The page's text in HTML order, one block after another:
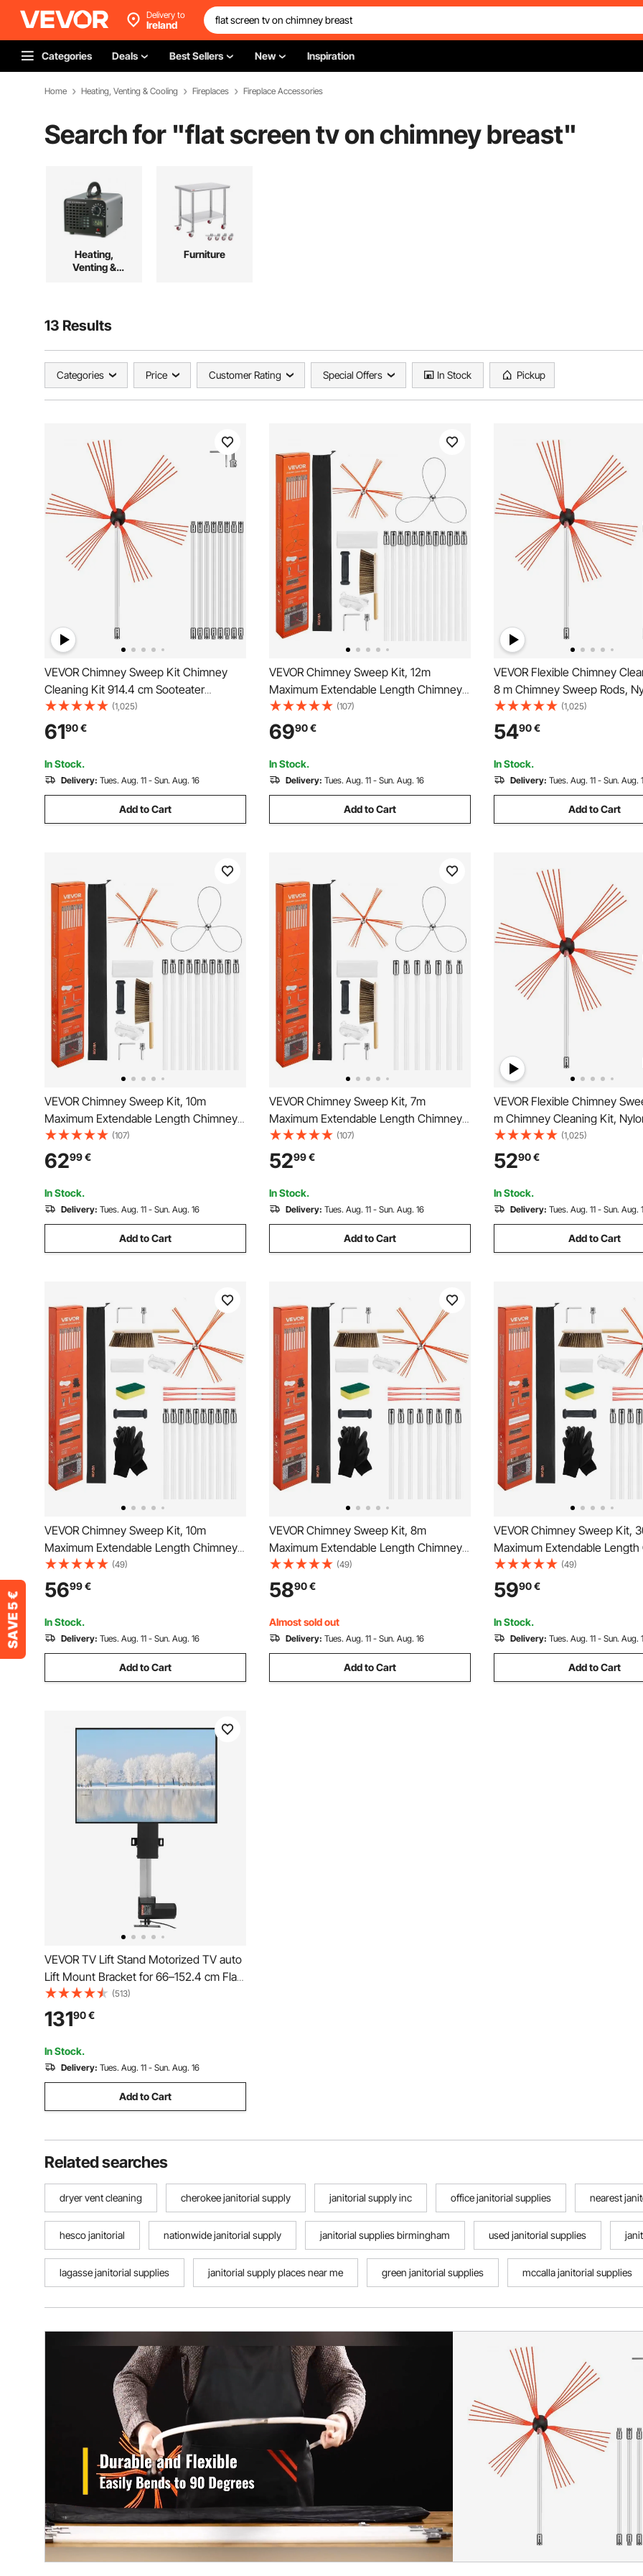
Delivery to
Ireland
Categories Deals Best Sellers New Inspiration
Home Heating, Venting & Cooling Fireplaces Fireplace Accessories
Search for "flat screen tv on chimney breast"
Heating,
Venting &
Furniture
13 Results
Categories Price Customer Rating Special Offers In Stock Pickup
VEVOR Chimney Sweep Kit Chimney
Cleaning Kit 914.4 cm Sooteater
Chimney Cleaning Kit
(1,025)
6190€
In Stock.
Delivery: Tues. Aug. 11 - Sun. Aug. 16
Add to Cart
VEVOR Chimney Sweep Kit, 12m
Maximum Extendable Length Chimney
Brush, Chimney Cleaner Sweeper with
Dual Brush Heads, Brush & Goggles,
Fireplace Cleaning Tool for Square,
Rectangle, Arch Chimneys
(107)
6990€
In Stock.
Delivery: Tues. Aug. 11 - Sun. Aug. 16
Add to Cart
VEVOR Flexible Chimney
8 m Chimney Sweep Rods,
Sooteater Chimney Cleaning
Flexible Brush Head Chimney
Rods Easy Connecting
with 8 White Rods
(1,025)
5490€
In Stock.
Delivery: Tues. Aug. 11 - Sun. Aug.
Add to Cart
VEVOR Chimney Sweep Kit, 10m
Maximum Extendable Length Chimney
Brush, Chimney Cleaner Sweeper with
Dual Brush Heads, Brush & Goggles,
Fireplace Cleaning Tool for Square,
Rectangle, Arch Chimneys
(107)
6299€
In Stock.
Delivery: Tues. Aug. 11 - Sun. Aug. 16
Add to Cart
VEVOR Chimney Sweep Kit, 7m
Maximum Extendable Length Chimney
Brush, Chimney Cleaner Sweeper with
Dual Brush Heads, Brush & Goggles,
Fireplace Cleaning Tool for Square,
Rectangle, Arch Chimneys
(107)
5299€
In Stock.
Delivery: Tues. Aug. 11 - Sun. Aug. 16
Add to Cart
VEVOR Flexible Chimney
m Chimney Cleaning Kit,
Sooteater Chimney Cleaning
Brush Head Chimney
Easy Connecting Chimney
White Rods
(1,025)
5290€
In Stock.
Delivery: Tues. Aug. 11 - Sun. Aug.
Add to Cart
VEVOR Chimney Sweep Kit, 10m
Maximum Extendable Length Chimney
Brush, Chimneys Cleaning Kit with
Bristle Replacements & Goggles, 90°
Bendable Fireplace Cleaning Tool, for
Square, Rectangle Chimneys
(49)
5699€
In Stock.
Delivery: Tues. Aug. 11 - Sun. Aug. 16
Add to Cart
VEVOR Chimney Sweep Kit, 8m
Maximum Extendable Length Chimney
Brush, Chimneys Cleaning Kit with
Bristle Replacements & Goggles, 90°
Bendable Fireplace Cleaning Tool, for
Square, Rectangle Chimneys
(49)
5890€
Almost sold out
Delivery: Tues. Aug. 11 - Sun. Aug. 16
Add to Cart
VEVOR Chimney Sweep Kit,
Maximum Extendable Length
Sweep, Chimneys Cleaning
Bristle Replacements &
Bendable Fireplace Cleaning
Square, Rectangle Chimneys
(49)
5990€
In Stock.
Delivery: Tues. Aug. 11 - Sun. Aug.
Add to Cart
VEVOR TV Lift Stand Motorized TV auto
Lift Mount Bracket for 66–152.4 cm Flat
Screen LCD/LED/OLED Plasma TVs
Heavy Duty Electric TV Mount
Motorised TV Lift
(513)
13190€
In Stock.
Delivery: Tues. Aug. 11 - Sun. Aug. 16
Add to Cart
Related searches
dryer vent cleaning cherokee janitorial supply janitorial supply inc office janitorial supplies nearest
hesco janitorial nationwide janitorial supply janitorial supplies birmingham used janitorial supplies
lagasse janitorial supplies janitorial supply places near me green janitorial supplies mccalla janitorial supplies